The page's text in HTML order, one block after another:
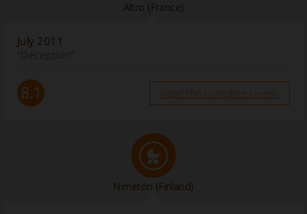
Altro (France)
July 2011
“Déception”
8.1 Read the complete review
Nimetön (Finland)